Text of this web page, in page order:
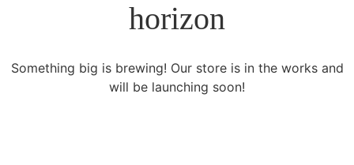
horizon
Something big is brewing! Our store is in the works and
will be launching soon!